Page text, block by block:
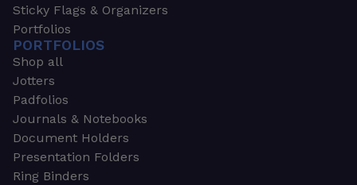
Sticky Flags & Organizers
Portfolios
PORTFOLIOS
Shop all
Jotters
Padfolios
Journals & Notebooks
Document Holders
Presentation Folders
Ring Binders